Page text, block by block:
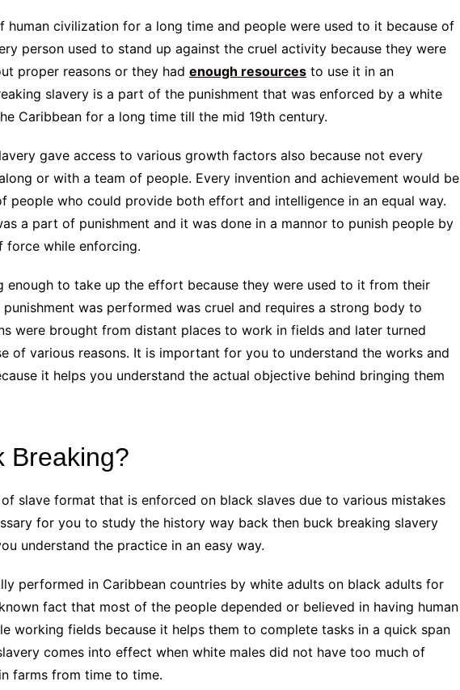
human civilization for a long time and people were used to it because of
person used to stand up against the cruel activity because they were
proper reasons or they had enough resources to use it in an
slavery is a part of the punishment that was enforced by a white
Caribbean for a long time till the mid 19th century.
gave access to various growth factors also because not every
or with a team of people. Every invention and achievement would be
people who could provide both effort and intelligence in an equal way.
a part of punishment and it was done in a mannor to punish people by
force while enforcing.
enough to take up the effort because they were used to it from their
was performed was cruel and requires a strong body to
were brought from distant places to work in fields and later turned
of various reasons. It is important for you to understand the works and
it helps you understand the actual objective behind bringing them
Breaking?
slave format that is enforced on black slaves due to various mistakes
for you to study the history way back then buck breaking slavery
understand the practice in an easy way.
performed in Caribbean countries by white adults on black adults for
fact that most of the people depended or believed in having human
working fields because it helps them to complete tasks in a quick span
comes into effect when white males did not have too much of
farms from time to time.